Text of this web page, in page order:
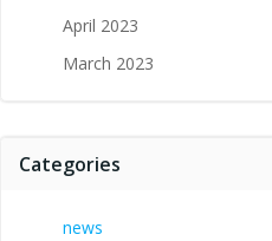
April 2023
March 2023
Categories
news